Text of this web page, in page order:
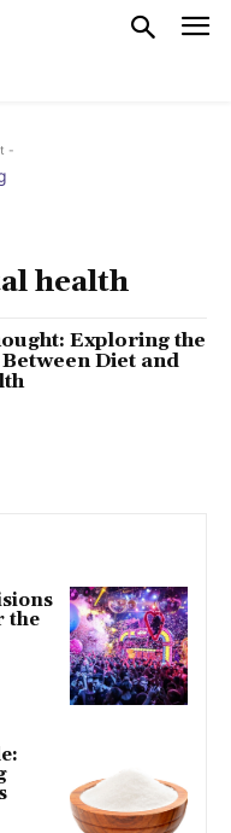
-
health
Exploring the
Diet and
the